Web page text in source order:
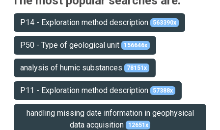
P14 - Exploration method description 563390x
P50 - Type of geological unit 156646x
analysis of humic substances 78151x
P11 - Exploration method description 57388x
handling missing date information in geophysical
data acquisition
12651x